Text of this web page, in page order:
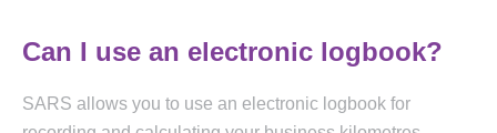
Can I use an electronic logbook?
SARS allows you to use an electronic logbook for